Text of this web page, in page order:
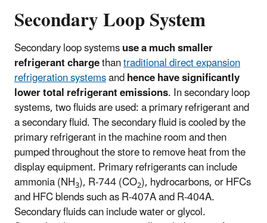
Secondary Loop System
Secondary loop systemsuse a much smaller
refrigerant chargethantraditional direct expansion
refrigeration systemsandhence have significantly
lower total refrigerant emissions. In secondary loop
systems, two fluids are used: a primary refrigerant and
a secondary fluid. The secondary fluid is cooled by the
primary refrigerant in the machine room and then
pumped throughout the store to remove heat from the
display equipment. Primary refrigerants can include
ammonia (NH3), R-744 (CO2), hydrocarbons, or HFCs
and HFC blends such as R-407A and R-404A.
Secondary fluids can include water or glycol.